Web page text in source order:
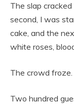
The slap
second, I was
cake, and the
white roses,
The crowd froze.
Two hundred